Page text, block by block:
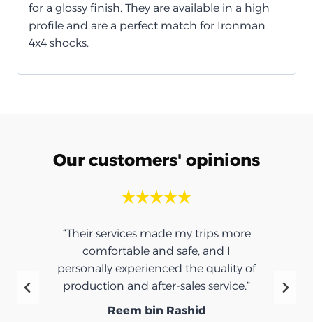
for a glossy finish. They are available in a high
profile and are a perfect match for Ironman
4x4 shocks.
Our customers' opinions
“Their services made my trips more
comfortable and safe, and I
personally experienced the quality of
production and after-sales service.”
Reem bin Rashid